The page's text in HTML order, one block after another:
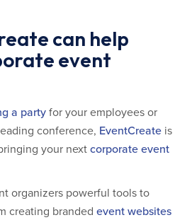
can help
event
a partyfor your employees or
conference, EventCreate is
your next corporate event
organizers powerful tools to
creating branded event websites